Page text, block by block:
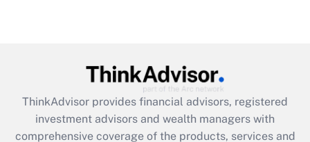
What is the CARES Act employee
retention tax credit that was available
during 2020 and 2021?
ThinkAdvisor provides financial advisors, registered
investment advisors and wealth managers with
comprehensive coverage of the products, services and